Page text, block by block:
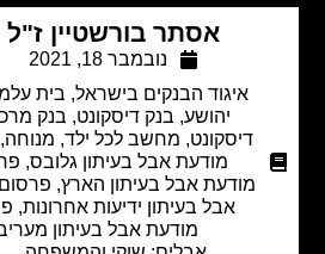
אסתר בורשטיין ז"ל
נובמבר 18, 2021
איגוד הבנקים בישראל ,בית עלמין שדה
בנק דיסקונט,בנק מרכנתיל
דיסקונט,מחשב לכל ילד ,מנוחה, פרסום
מודעת אבל בעיתון גלובס, פרסום
מודעת אבל בעיתון הארץ,פרסום מודעת
אבל בעיתון ידיעות אחרונות,פרסום
מודעת אבל בעיתון מעריב